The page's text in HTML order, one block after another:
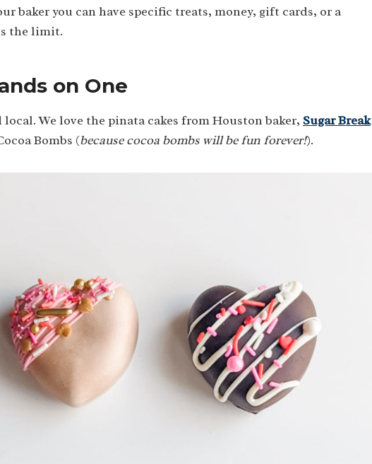
baker you can have specific treats, money, gift cards, or a
the limit.
on One
We love the pinata cakes from Houston baker, Sugar Break
Bombs (because cocoa bombs will be fun forever!).